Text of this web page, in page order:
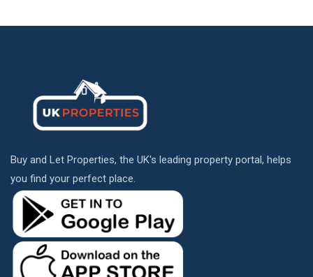
Buy and Let Properties, the UK's leading property portal, helps
you find your perfect place.